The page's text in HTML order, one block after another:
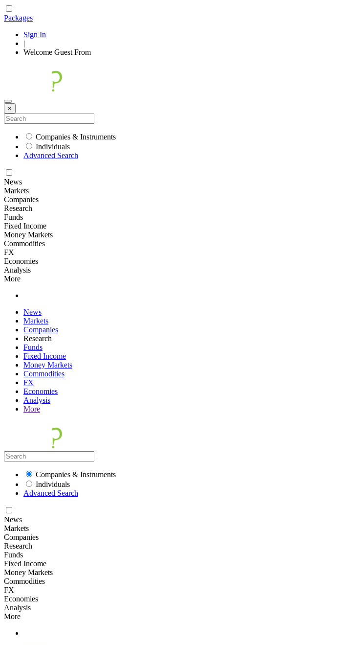
Packages
Sign In
|
Welcome Guest From
×
Companies & Instruments
Individuals
Advanced Search
News
Markets
Companies
Research
Funds
Fixed Income
Money Markets
Commodities
FX
Economies
Analysis
More
News
Markets
Companies
Research
Funds
Fixed Income
Money Markets
Commodities
FX
Economies
Analysis
More
Companies & Instruments
Individuals
Advanced Search
News
Markets
Companies
Research
Funds
Fixed Income
Money Markets
Commodities
FX
Economies
Analysis
More